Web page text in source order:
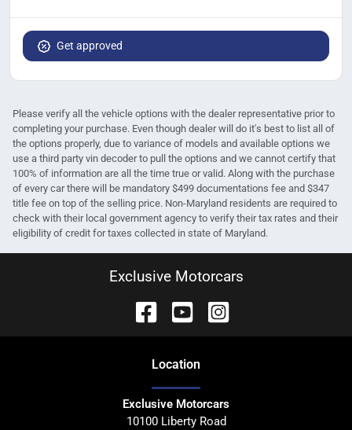
Get approved
Please verify all the vehicle options with the dealer representative prior to
completing your purchase. Even though dealer will do it's best to list all of
the options properly, due to variance of models and available options we
use a third party vin decoder to pull the options and we cannot certify that
100% of information are all the time true or valid. Along with the purchase
of every car there will be mandatory $499 documentations fee and $347
title fee on top of the selling price. Non-Maryland residents are required to
check with their local government agency to verify their tax rates and their
eligibility of credit for taxes collected in state of Maryland.
Exclusive Motorcars
Location
Exclusive Motorcars
10100 Liberty Road